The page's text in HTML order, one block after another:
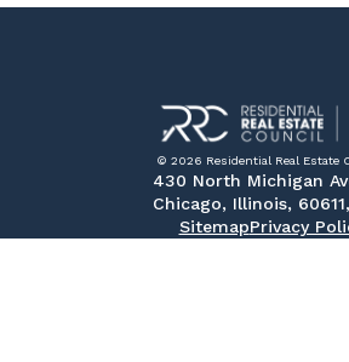
© 2026 Residential Real Estate
430 North Michigan
Chicago, Illinois,
SitemapPrivacy